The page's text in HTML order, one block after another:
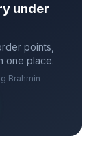
under
points,
one place.
Brahmin